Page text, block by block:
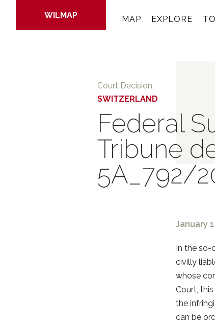
WILMAP MAP EXPLORE
Court Decision
SWITZERLAND
Federal
Tribune
5A_792/
January
In the so-
civilly
whose
Court,
the
can be